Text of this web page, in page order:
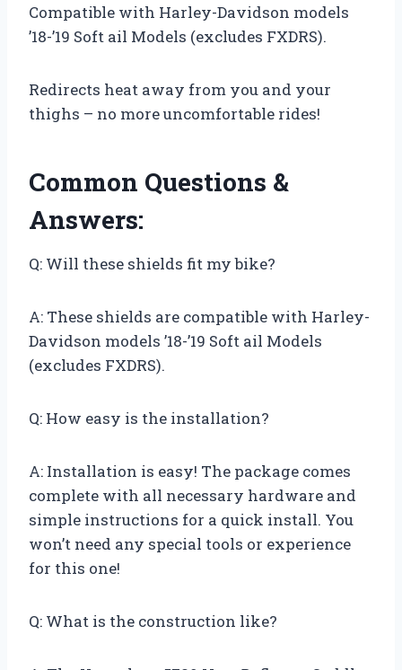
Compatible with Harley-Davidson models
’18-’19 Soft ail Models (excludes FXDRS).
Redirects heat away from you and your
thighs – no more uncomfortable rides!
Common Questions &
Answers:
Q: Will these shields fit my bike?
A: These shields are compatible with Harley-
Davidson models ’18-’19 Soft ail Models
(excludes FXDRS).
Q: How easy is the installation?
A: Installation is easy! The package comes
complete with all necessary hardware and
simple instructions for a quick install. You
won’t need any special tools or experience
for this one!
Q: What is the construction like?